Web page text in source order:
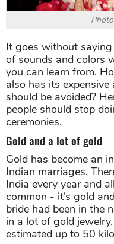
It goes without
of sounds and colors
you can learn from.
also has its
should be avoided?
people should stop
ceremonies.
Gold and a lot of gold
Gold has become an
Indian marriages.
India every year and
common - it’s gold
bride had been in the
in a lot of gold
estimated up to 50